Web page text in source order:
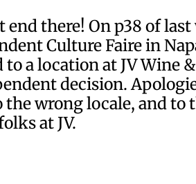
end there! On p38 of last
Culture Faire in
a location at JV Wine
decision.
wrong locale, and to
at JV.